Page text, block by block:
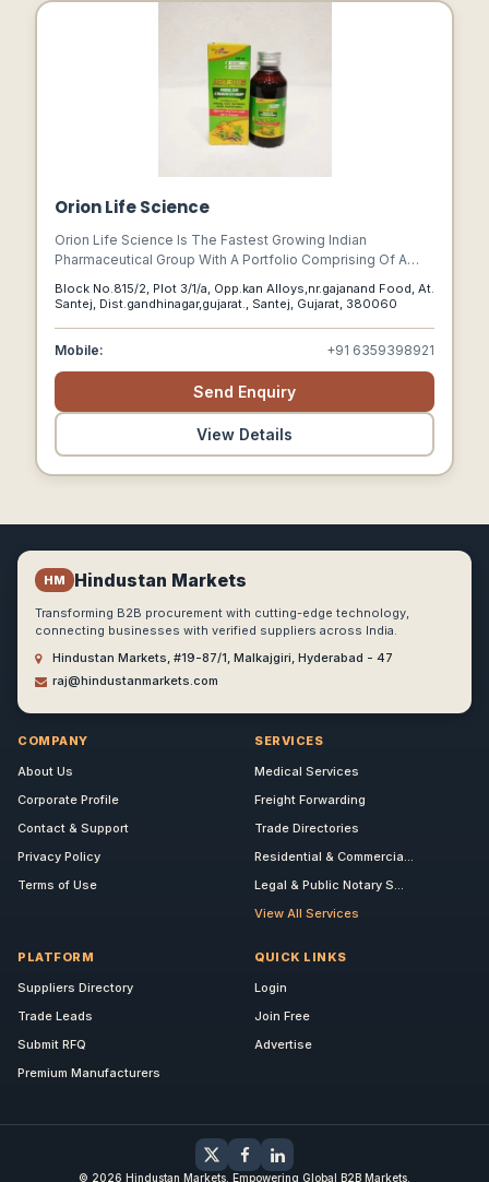
Orion Life Science
Orion Life Science Is The Fastest Growing Indian
Pharmaceutical Group With A Portfolio Comprising Of A
Wide Range Of Pharmaceutical, Nutraceutical As Well As
Ayurvedic Products Available In India.
Block No.815/2, Plot 3/1/a, Opp.kan Alloys,nr.gajanand Food, At.
Santej, Dist.gandhinagar,gujarat., Santej, Gujarat, 380060
Mobile: +91 6359398921
Send Enquiry
View Details
HM Hindustan Markets
Transforming B2B procurement with cutting-edge technology,
connecting businesses with verified suppliers across India.
Hindustan Markets, #19-87/1, Malkajgiri, Hyderabad - 47
raj@hindustanmarkets.com
COMPANY
About Us
Corporate Profile
Contact & Support
Privacy Policy
Terms of Use
SERVICES
Medical Services
Freight Forwarding
Trade Directories
Residential & Commercia...
Legal & Public Notary S...
View All Services
PLATFORM
Suppliers Directory
Trade Leads
Submit RFQ
Premium Manufacturers
QUICK LINKS
Login
Join Free
Advertise
© 2026 Hindustan Markets. Empowering Global B2B Markets.